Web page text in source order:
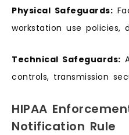
Physical Safeguards:
workstation use policies,
Technical Safeguards:
controls, transmission
HIPAA
Notification Rule